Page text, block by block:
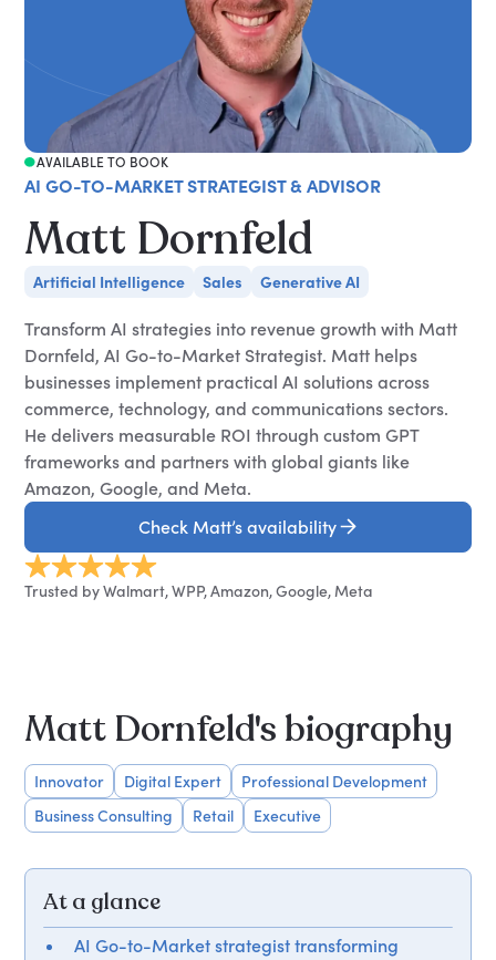
AVAILABLE TO BOOK
AI GO-TO-MARKET STRATEGIST & ADVISOR
Matt Dornfeld
Artificial Intelligence Sales Generative AI
Transform AI strategies into revenue growth with Matt
Dornfeld, AI Go-to-Market Strategist. Matt helps
businesses implement practical AI solutions across
commerce, technology, and communications sectors.
He delivers measurable ROI through custom GPT
frameworks and partners with global giants like
Amazon, Google, and Meta.
Check Matt’s availability
Trusted by Walmart, WPP, Amazon, Google, Meta
Matt Dornfeld's biography
Innovator Digital Expert
Professional Development
Business Consulting
Retail Executive
At a glance
AI Go-to-Market strategist transforming